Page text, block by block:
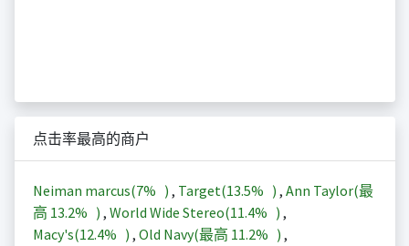
点击率最高的商户
Neiman marcus(7% ) , Target(13.5% ) , Ann Taylor(最
高 13.2% ) , World Wide Stereo(11.4% ) ,
Macy's(12.4% ) , Old Navy(最高 11.2% ) ,